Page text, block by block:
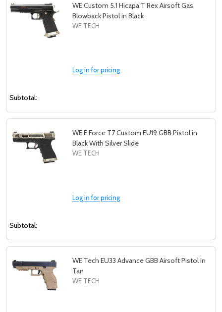
WE Custom 5.1 Hicapa T Rex Airsoft Gas
Blowback Pistol in Black
WE TECH
Log in for pricing
Subtotal:
WE E Force T7 Custom EU19 GBB Pistol in
Black With Silver Slide
WE TECH
Log in for pricing
Subtotal:
WE Tech EU33 Advance GBB Airsoft Pistol in
Tan
WE TECH